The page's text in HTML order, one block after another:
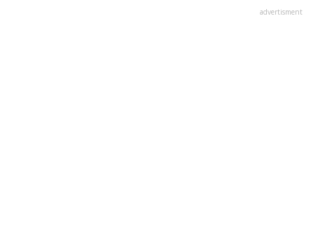
advertisment